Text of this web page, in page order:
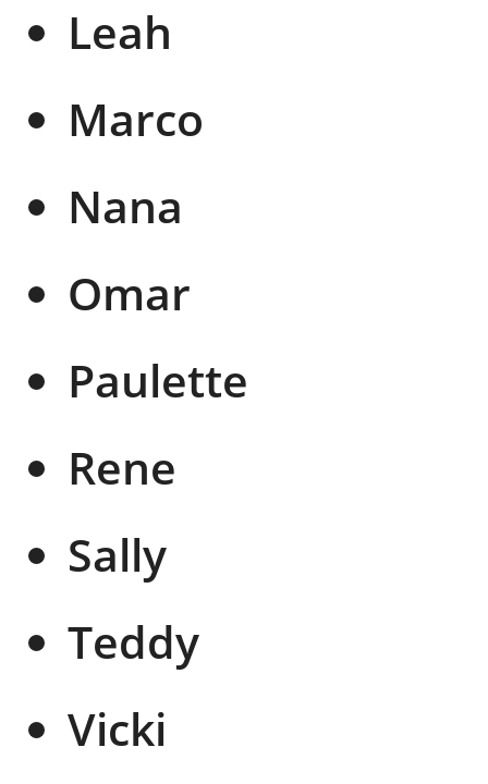
Leah
Marco
Nana
Omar
Paulette
Rene
Sally
Teddy
Vicki